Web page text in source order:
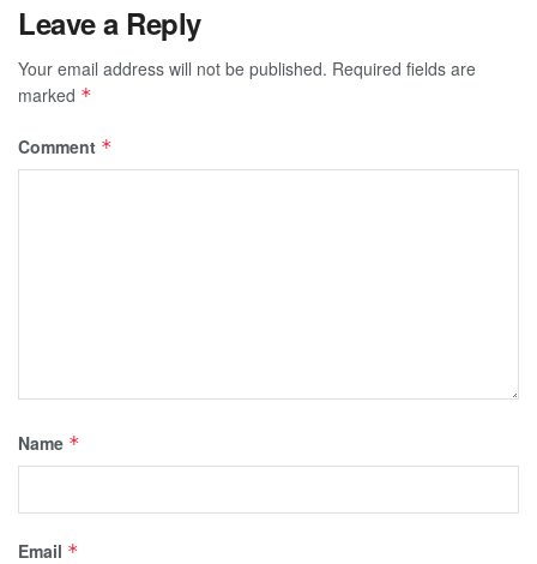
Leave a Reply
Your email address will not be published. Required fields are
marked *
Comment *
Name *
Email *